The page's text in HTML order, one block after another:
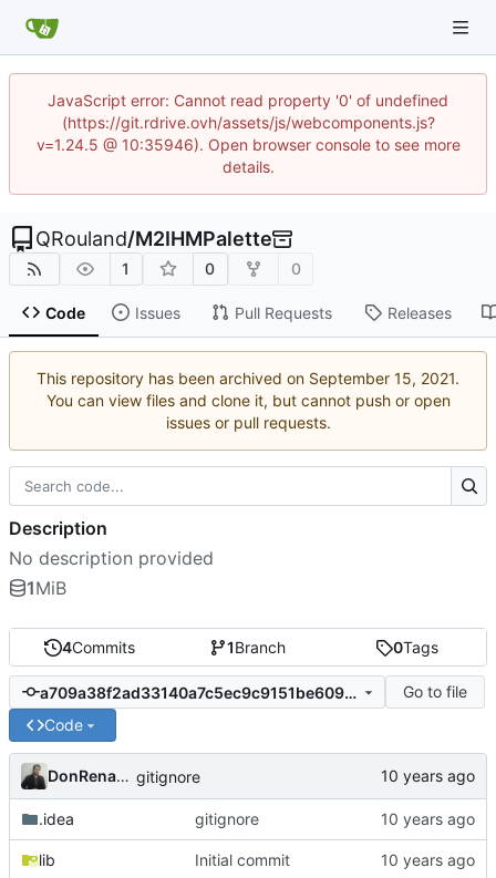
JavaScript error: Cannot read property '0' of undefined
(https://git.rdrive.ovh/assets/js/webcomponents.js?
v=1.24.5 @ 10:35946). Open browser console to see more
details.
QRouland/M2IHMPalette
1 0 0
Code Issues Pull Requests Releases
This repository has been archived on
.
You can view files and clone it, but cannot push or open
issues or pull requests.
4Commits 1Branch 0Tags
a709a38f2ad33140a7c5ec9c9151be6093b6cfd9
Go to file
Code
DonRenando gitignore
.idea gitignore
lib Initial commit
Description
No description provided
1MiB